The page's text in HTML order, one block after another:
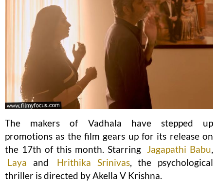
The makers of Vadhala have stepped up
promotions as the film gears up for its release on
the 17th of this month. Starring Jagapathi Babu,
Laya and Hrithika Srinivas, the psychological
thriller is directed by Akella V Krishna.